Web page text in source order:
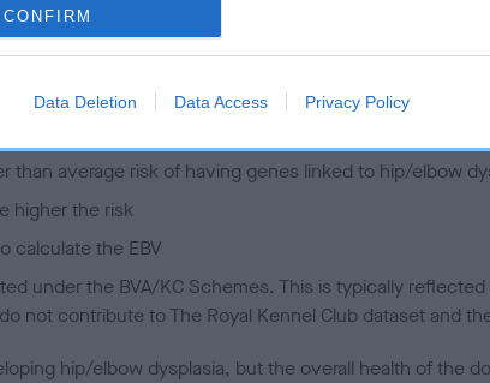
CONFIRM
Data Deletion Data Access Privacy Policy
is more or less likely to have, and pass on genes,
health schemes.
They tell us how the individual dog
than average risk of having genes linked to hip/elbow
higher the risk
calculate the EBV
under the BVA/KC Schemes. This is typically
not contribute to The Royal Kennel Club dataset and
hip/elbow dysplasia, but the overall health of the